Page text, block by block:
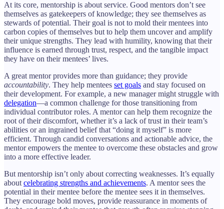
At its core, mentorship is about service. Good mentors don’t see
themselves as gatekeepers of knowledge; they see themselves as
stewards of potential. Their goal is not to mold their mentees into
carbon copies of themselves but to help them uncover and amplify
their unique strengths. They lead with humility, knowing that their
influence is earned through trust, respect, and the tangible impact
they have on their mentees’ lives.
A great mentor provides more than guidance; they provide
accountability. They help mentees set goals and stay focused on
their development. For example, a new manager might struggle with
delegation—a common challenge for those transitioning from
individual contributor roles. A mentor can help them recognize the
root of their discomfort, whether it’s a lack of trust in their team’s
abilities or an ingrained belief that “doing it myself” is more
efficient. Through candid conversations and actionable advice, the
mentor empowers the mentee to overcome these obstacles and grow
into a more effective leader.
But mentorship isn’t only about correcting weaknesses. It’s equally
about celebrating strengths and achievements. A mentor sees the
potential in their mentee before the mentee sees it in themselves.
They encourage bold moves, provide reassurance in moments of